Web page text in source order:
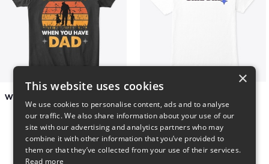
$6 $5
×
This website uses cookies
We use cookies to personalise content, ads and to analyse
our traffic. We also share information about your use of our
site with our advertising and analytics partners who may
combine it with other information that you’ve provided to
them or that they’ve collected from your use of their services.
Read more